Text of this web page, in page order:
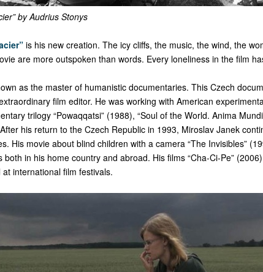
by Audrius Stonys
is his new creation. The icy cliffs, the music, the wind, the
are more outspoken than words. Every loneliness in the film
as the master of humanistic documentaries. This Czech
film editor. He was working with American
trilogy “Powaqqatsi” (1988), “Soul of the World. Anima
his return to the Czech Republic in 1993, Miroslav Janek
His movie about blind children with a camera “The Invisibles”
both in his home country and abroad. His films “Cha-Ci-Pe” (2006)
international film festivals.